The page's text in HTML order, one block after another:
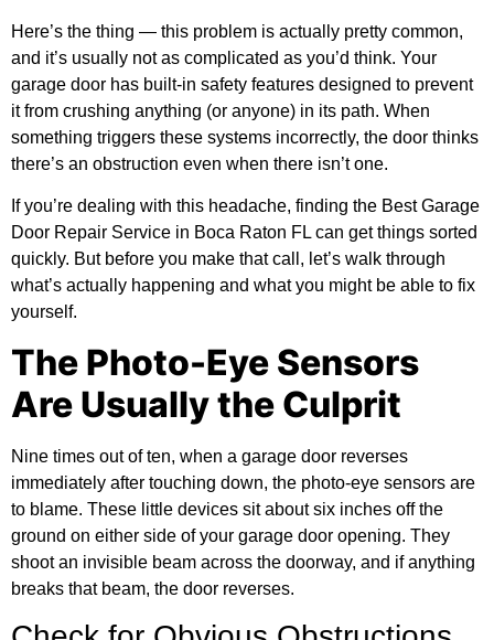
Here’s the thing — this problem is actually pretty common,
and it’s usually not as complicated as you’d think. Your
garage door has built-in safety features designed to prevent
it from crushing anything (or anyone) in its path. When
something triggers these systems incorrectly, the door thinks
there’s an obstruction even when there isn’t one.
If you’re dealing with this headache, finding the Best Garage
Door Repair Service in Boca Raton FL can get things sorted
quickly. But before you make that call, let’s walk through
what’s actually happening and what you might be able to fix
yourself.
The Photo-Eye Sensors
Are Usually the Culprit
Nine times out of ten, when a garage door reverses
immediately after touching down, the photo-eye sensors are
to blame. These little devices sit about six inches off the
ground on either side of your garage door opening. They
shoot an invisible beam across the doorway, and if anything
breaks that beam, the door reverses.